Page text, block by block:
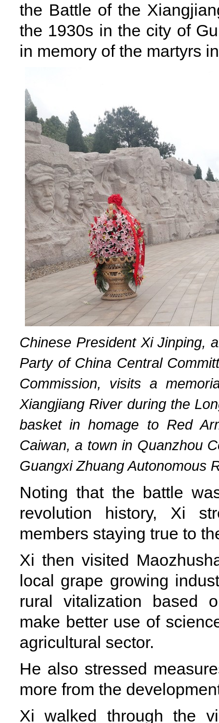
the Battle of the
the 1930s in the city of
in memory of the martyrs
Chinese President Xi Jinping,
Party of China Central
Commission, visits a
Xiangjiang River during the
basket in homage to Red
Caiwan, a town in Quanzhou
Guangxi Zhuang Autonomous
Noting that the battle
revolution history, Xi
members staying true to
Xi then visited
local grape growing
rural vitalization based
make better use of
agricultural sector.
He also stressed
more from the
Xi walked through the